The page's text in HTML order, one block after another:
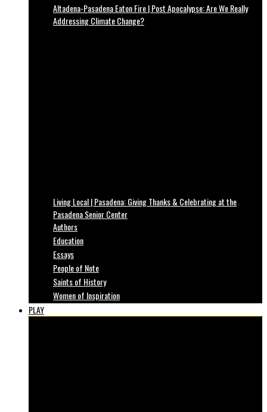
Altadena-Pasadena Eaton Fire | Post Apocalypse: Are We Really
Addressing Climate Change?
Living Local | Pasadena: Giving Thanks & Celebrating at the
Pasadena Senior Center
Authors
Education
Essays
People of Note
Saints of History
Women of Inspiration
PLAY